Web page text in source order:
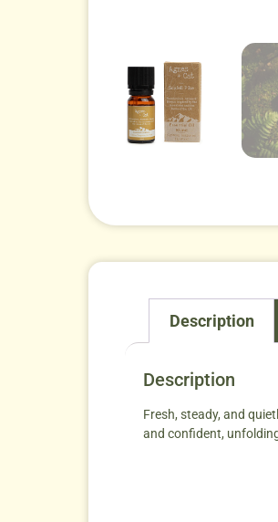
Description
Description
Fresh, steady, and
and confident,